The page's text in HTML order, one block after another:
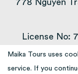
778 Nguyen
License No:
Maika Tours uses
service. If you